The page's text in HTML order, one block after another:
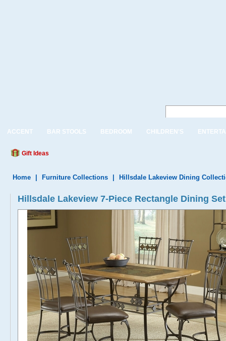
ACCENT BAR STOOLS BEDROOM CHILDREN'S
Gift Ideas
Home Furniture Collections Hillsdale Lakeview Dining
Hillsdale Lakeview 7-Piece Rectangle Dining